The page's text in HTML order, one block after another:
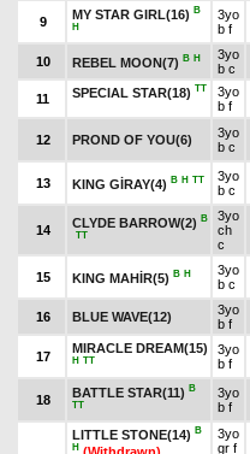
9
MY STAR GIRL(16) B
H
3yo
b f
10 REBEL MOON(7) B H
3yo
b c
11 SPECIAL STAR(18) TT
3yo
b f
12 PROND OF YOU(6)
3yo
b c
13 KING GİRAY(4) B H TT
3yo
b c
14
CLYDE BARROW(2) B
TT
3yo
ch
c
15 KING MAHİR(5) B H
3yo
b c
16 BLUE WAVE(12)
3yo
b f
17
MIRACLE DREAM(15)
H TT
3yo
b f
18
BATTLE STAR(11) B
TT
3yo
b f
LITTLE STONE(14) B
H (Withdrawn)
3yo
gr f